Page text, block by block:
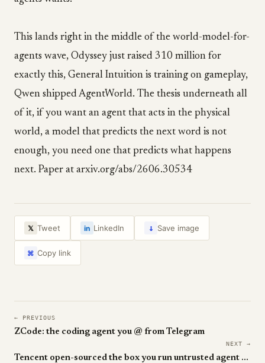
This lands right in the middle of the world-model-for-
agents wave, Odyssey just raised 310 million for
exactly this, General Intuition is training on gameplay,
Qwen shipped AgentWorld. The thesis underneath all
of it, if you want an agent that acts in the physical
world, a model that predicts the next word is not
enough, you need one that predicts what happens
next. Paper at arxiv.org/abs/2606.30534
𝕏 Tweet in LinkedIn ↓ Save image
⌘ Copy link
← PREVIOUS
ZCode: the coding agent you @ from Telegram
NEXT →
Tencent open-sourced the box you run untrusted agent code in